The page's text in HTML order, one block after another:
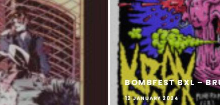
BOMBFEST BXL –
12 JANUARY 2024